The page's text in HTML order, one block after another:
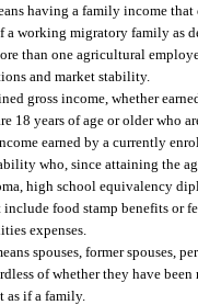
having a family income
working migratory family as
than one agricultural
and market stability.
gross income, whether
18 years of age or older who
earned by a currently
who, since attaining the
high school equivalency
food stamp benefits or
expenses.
spouses, former spouses,
of whether they have
as if a family.